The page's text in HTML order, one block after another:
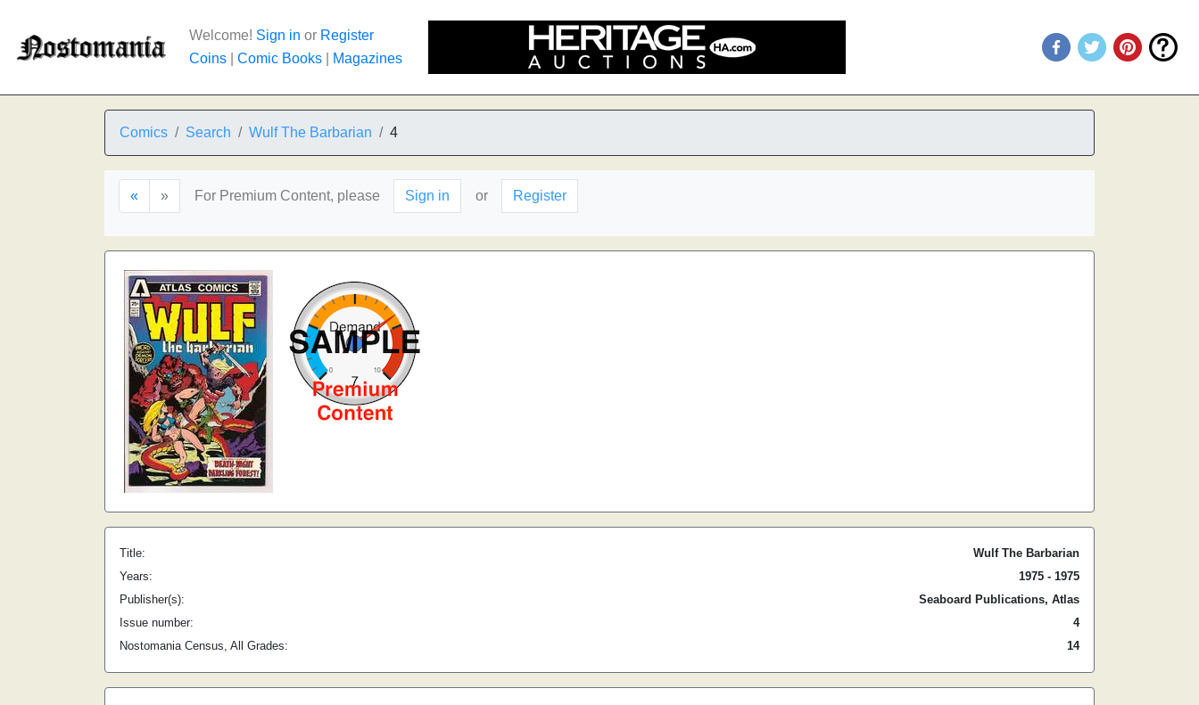
Welcome! Sign in or Register
Coins
Comic Books Magazines
Comics Search Wulf The Barbarian 4
« » For Premium Content, please Sign in or Register
Title:
Wulf The Barbarian
Years:
1975 - 1975
Publisher(s):
Seaboard Publications, Atlas
Issue number:
4
Nostomania Census, All Grades:
14